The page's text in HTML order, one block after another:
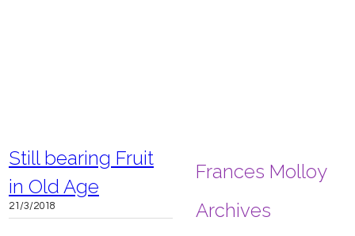
Still bearing Fruit
in Old Age
21/3/2018
Frances Molloy
Archives